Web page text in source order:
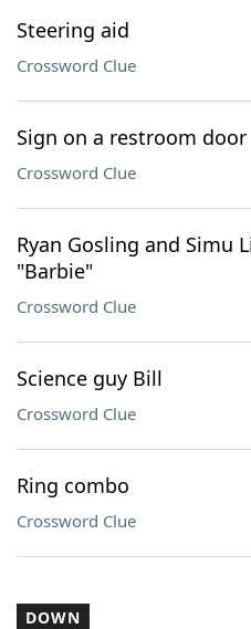
Steering aid
Crossword Clue
Sign on a restroom door
Crossword Clue
Ryan Gosling and Simu
"Barbie"
Crossword Clue
Science guy Bill
Crossword Clue
Ring combo
Crossword Clue
DOWN